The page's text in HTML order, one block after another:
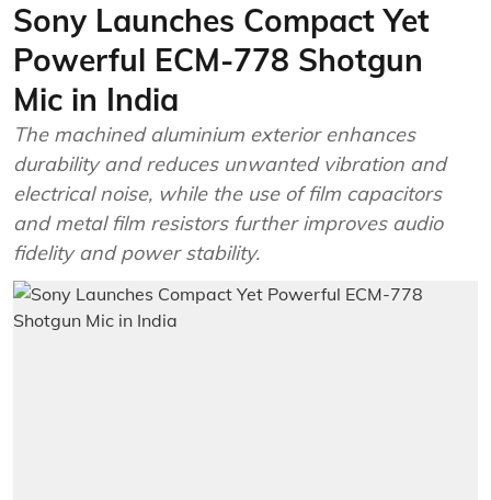
Sony Launches Compact Yet
Powerful ECM-778 Shotgun
Mic in India
The machined aluminium exterior enhances
durability and reduces unwanted vibration and
electrical noise, while the use of film capacitors
and metal film resistors further improves audio
fidelity and power stability.